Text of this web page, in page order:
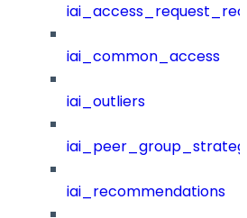
iai_common_access
iai_outliers
iai_recommendations